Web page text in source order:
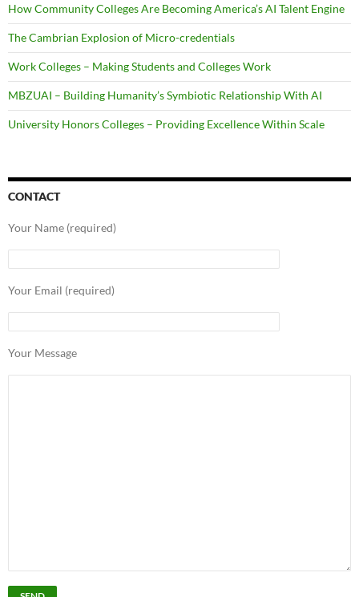
How Community Colleges Are Becoming America’s AI Talent Engine
The Cambrian Explosion of Micro-credentials
Work Colleges – Making Students and Colleges Work
MBZUAI – Building Humanity’s Symbiotic Relationship With AI
University Honors Colleges – Providing Excellence Within Scale
CONTACT
Your Name (required)
Your Email (required)
Your Message